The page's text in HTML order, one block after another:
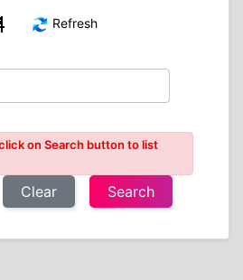
Refresh
on Search button to list
Clear